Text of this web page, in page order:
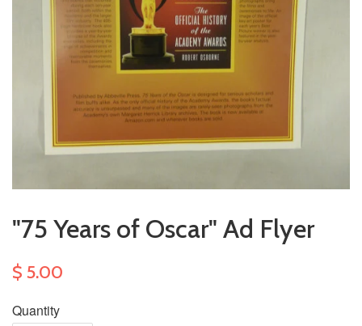
"75 Years of Oscar" Ad Flyer
$ 5.00
Quantity